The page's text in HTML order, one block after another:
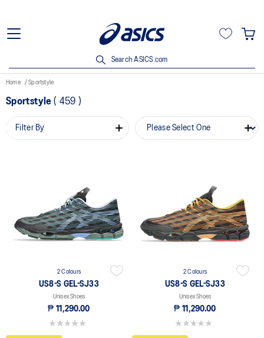
Search ASICS.com
Home Sportstyle
Sportstyle ( 459 )
Filter By
2 Colours
US8-S GEL-SJ33
Unisex Shoes
₱ 11,290.00
0.0 out of 5 stars.
2 Colours
US8-S GEL-SJ33
Unisex Shoes
₱ 11,290.00
0.0 out of 5 stars.